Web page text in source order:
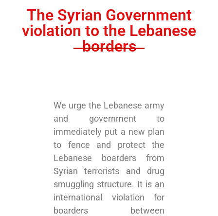
The Syrian Government
violation to the Lebanese
borders
We urge the Lebanese army
and government to
immediately put a new plan
to fence and protect the
Lebanese boarders from
Syrian terrorists and drug
smuggling structure. It is an
international violation for
boarders between